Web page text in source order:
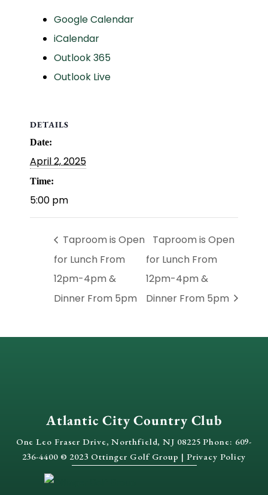
Google Calendar
iCalendar
Outlook 365
Outlook Live
DETAILS
Date:
April 2, 2025
Time:
5:00 pm
Taproom is Open
for Lunch From
12pm-4pm &
Dinner From 5pm
Taproom is Open
for Lunch From
12pm-4pm &
Dinner From 5pm
Atlantic City Country Club
One Leo Fraser Drive, Northfield, NJ 08225 Phone: 609-
236-4400 © 2023 Ottinger Golf Group | Privacy Policy